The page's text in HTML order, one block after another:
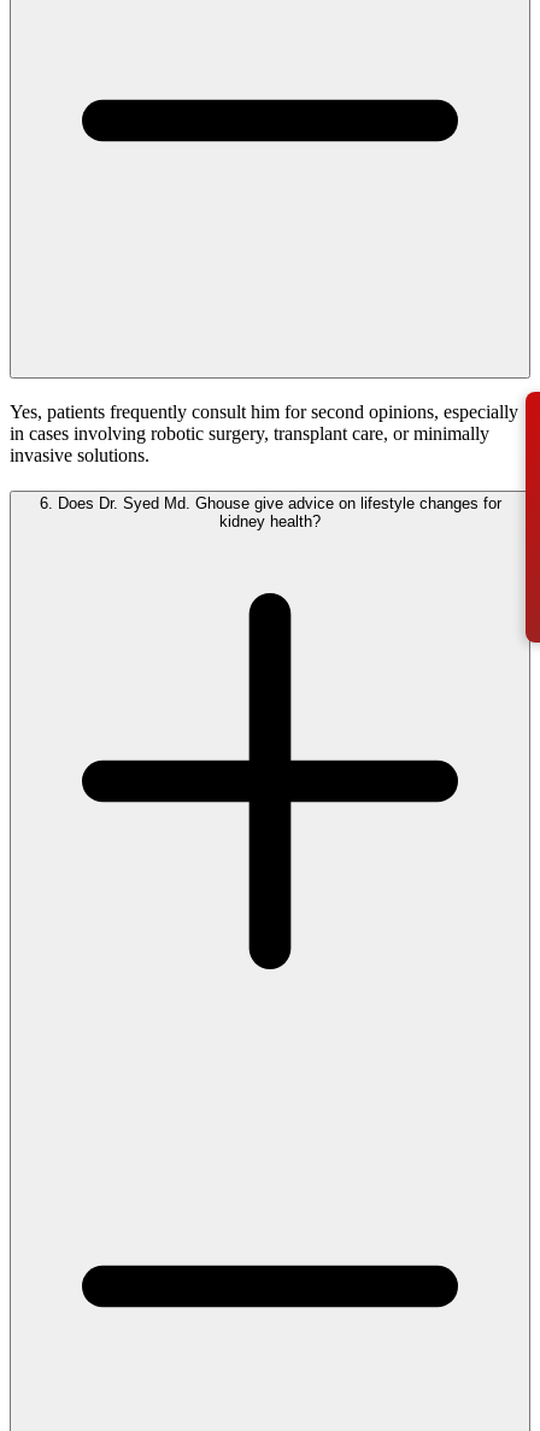
Yes, patients frequently consult him for second opinions, especially
in cases involving robotic surgery, transplant care, or minimally
invasive solutions.
6. Does Dr. Syed Md. Ghouse give advice on lifestyle changes for
kidney health?